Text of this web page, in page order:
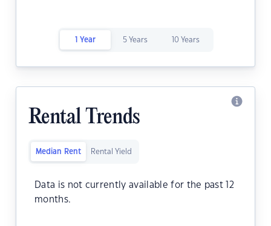
1 Year 5 Years 10 Years
Rental Trends
Median Rent Rental Yield
Data is not currently available for the past 12
months.